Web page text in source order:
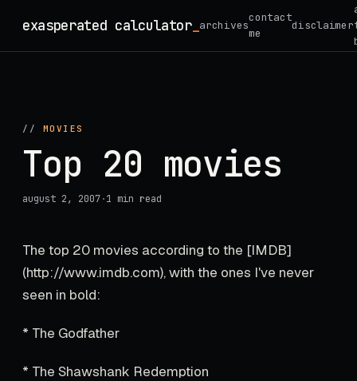
exasperated calculator_ archives
contact
me
disclaimer
// MOVIES
Top 20 movies
august 2, 2007·1 min read
The top 20 movies according to the [IMDB]
(http://www.imdb.com), with the ones I've never
seen in bold:
* The Godfather
* The Shawshank Redemption